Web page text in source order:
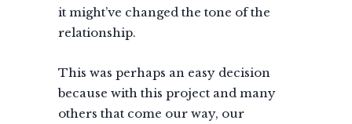
it might’ve changed the tone of the
relationship.
This was perhaps an easy decision
because with this project and many
others that come our way, our